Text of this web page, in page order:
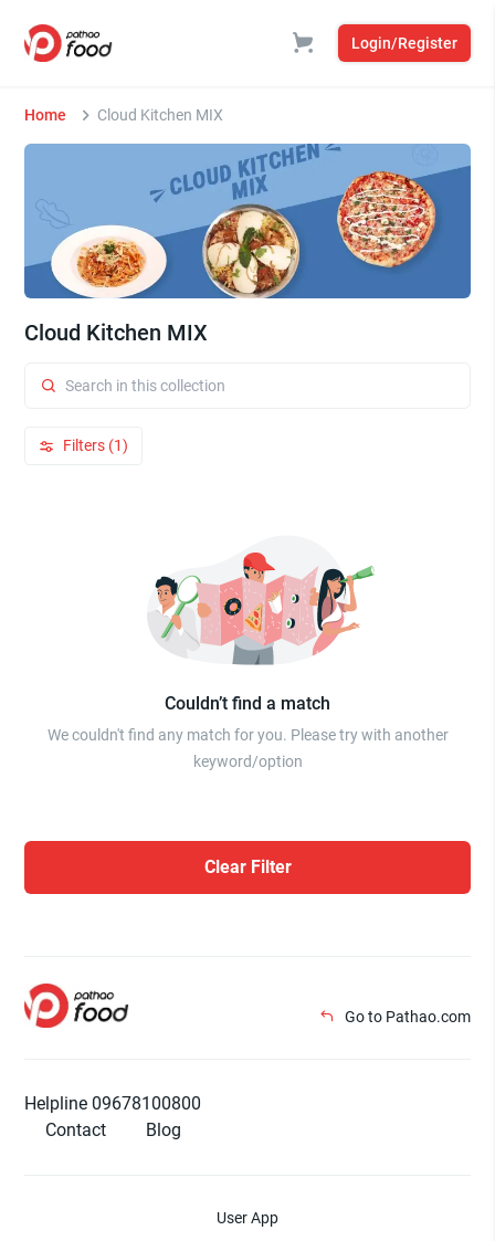
Login/Register
Home Cloud Kitchen MIX
Cloud Kitchen MIX
Filters (1)
Couldn’t find a match
We couldn't find any match for you. Please try with another
keyword/option
Clear Filter
Go to Pathao.com
Helpline 09678100800
Contact
Blog
User App